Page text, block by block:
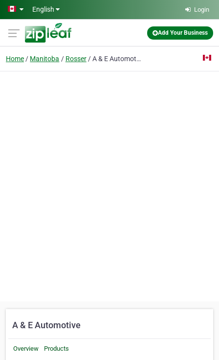
Skip to main content
English Login
Add Your Business
Home Manitoba Rosser A & E Automotive
A & E Automotive
Overview Products